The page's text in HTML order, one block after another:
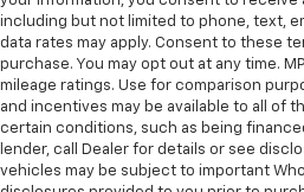
including but not limited to phone, text,
data rates may apply. Consent to these
purchase. You may opt out at any time.
mileage ratings. Use for comparison
and incentives may be available to all of
certain conditions, such as being
lender, call Dealer for details or see
vehicles may be subject to important